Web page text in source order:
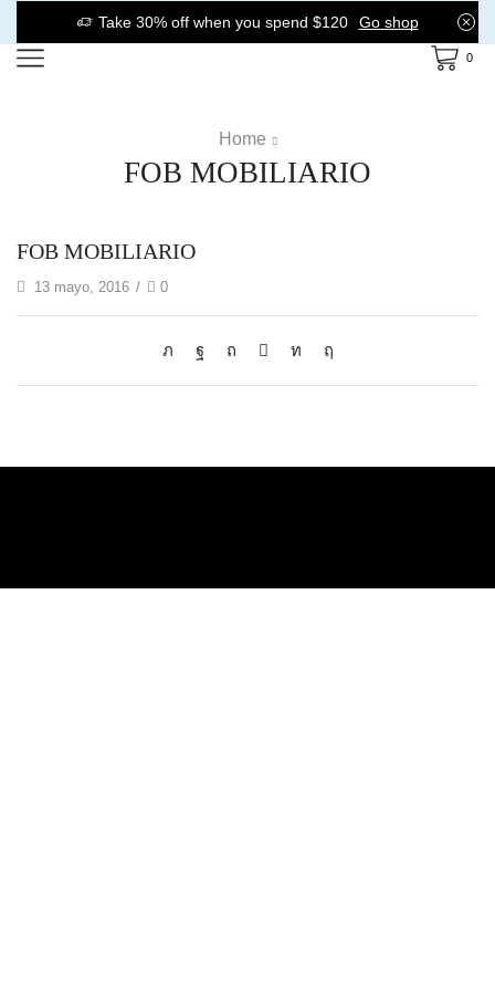
Take 30% off when you spend $120 Go shop
0
Home
FOB MOBILIARIO
FOB MOBILIARIO
13 mayo, 2016 / 0